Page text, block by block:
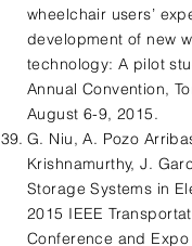
wheelchair users’
development of new
technology: A pilot
Annual Convention,
August 6-9, 2015.
G. Niu, A. Pozo
Krishnamurthy, J.
Storage Systems in
2015 IEEE
Conference and